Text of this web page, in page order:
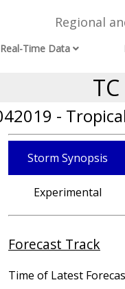
Regional
Real-Time Data
-
Storm Synopsis
Experimental
Forecast Track
Time of Latest